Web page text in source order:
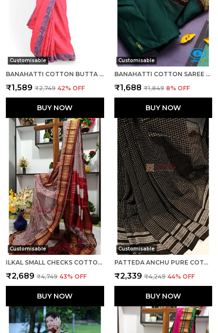
Customisable
BANAHATTI COTTON BUTTA LIGHT COLOR SAREE SAREE CODE- SKL1543
₹1,589 ₹2,749 42% OFF
BUY NOW
Customisable
BANAHATTI COTTON SAREE WITH TRADITIONAL BORDER SAREE CODE- SKL1513
₹1,688 ₹1,849 8% OFF
BUY NOW
Customisable
ILKAL SMALL CHECKS COTTON SILK SAREE SAREE CODE- SKL1002
₹2,689 ₹4,749 43% OFF
BUY NOW
Customisable
PATTEDA ANCHU PURE COTTON WITH GAADI DHADI BORDER SAREE SAREE CODE- SKL1004
₹2,339 ₹4,249 44% OFF
BUY NOW